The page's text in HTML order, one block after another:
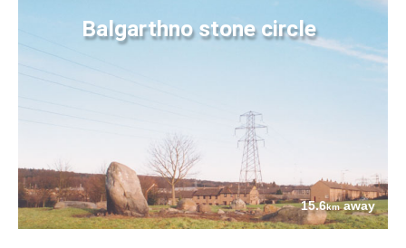
Balgarthno stone circle
15.6kmaway